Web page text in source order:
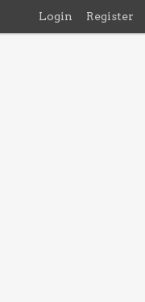
Login Register